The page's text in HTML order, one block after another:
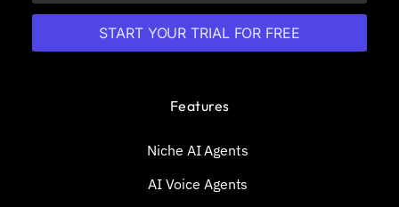
START YOUR TRIAL FOR FREE
Features
Niche AI Agents
AI Voice Agents